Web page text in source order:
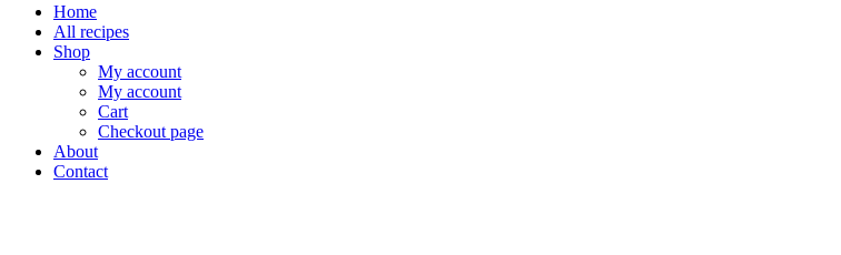
Home
All recipes
Shop
My account
My account
Cart
Checkout page
About
Contact